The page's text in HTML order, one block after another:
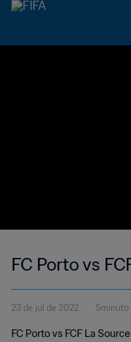
FC Porto vs
23 de jul de 2022 5minuto
FC Porto vs FCF La